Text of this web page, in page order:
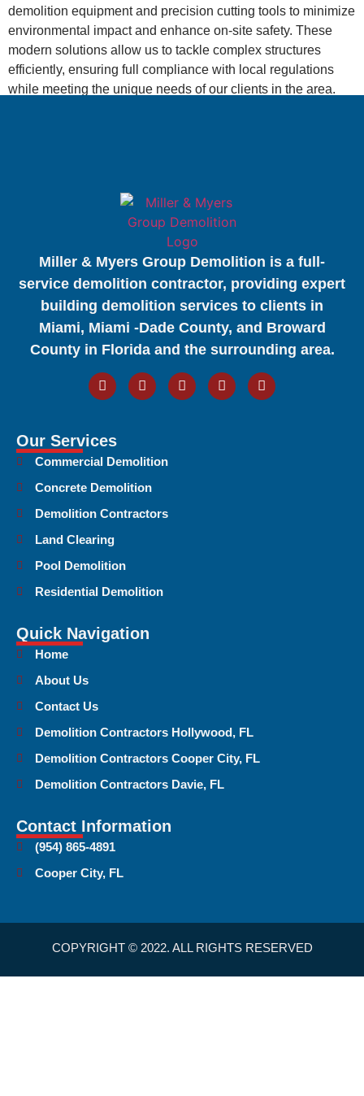
demolition equipment and precision cutting tools to minimize
environmental impact and enhance on-site safety. These
modern solutions allow us to tackle complex structures
efficiently, ensuring full compliance with local regulations
while meeting the unique needs of our clients in the area.
Miller & Myers Group Demolition is a full-
service demolition contractor, providing expert
building demolition services to clients in
Miami, Miami -Dade County, and Broward
County in Florida and the surrounding area.
Our Services
Commercial Demolition
Concrete Demolition
Demolition Contractors
Land Clearing
Pool Demolition
Residential Demolition
Quick Navigation
Home
About Us
Contact Us
Demolition Contractors Hollywood, FL
Demolition Contractors Cooper City, FL
Demolition Contractors Davie, FL
Contact Information
(954) 865-4891
Cooper City, FL
COPYRIGHT © 2022. ALL RIGHTS RESERVED